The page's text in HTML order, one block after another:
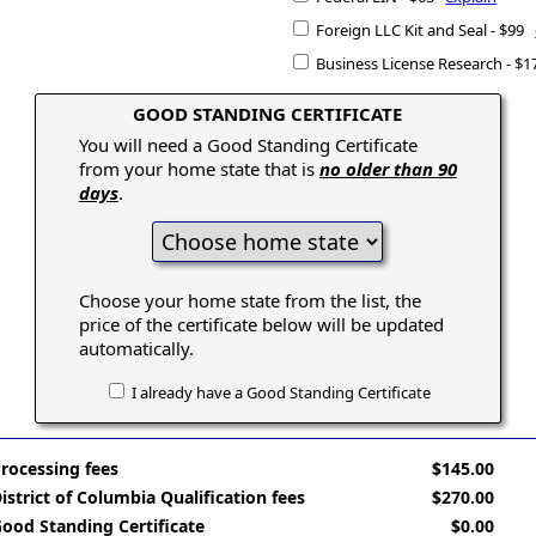
Foreign LLC Kit and Seal - $99
Business License Research -
GOOD STANDING CERTIFICATE
You will need a Good Standing Certificate
from your home state that is no older than 90
days.
Choose your home state from the list, the
price of the certificate below will be updated
automatically.
I already have a Good Standing Certificate
fees
of Columbia Qualification fees
Standing Certificate
$145.00
$270.00
$0.00